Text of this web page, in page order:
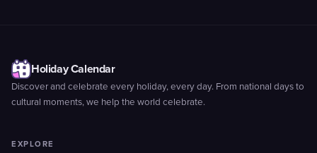
Holiday Calendar
Discover and celebrate every holiday, every day. From national days to
cultural moments, we help the world celebrate.
EXPLORE